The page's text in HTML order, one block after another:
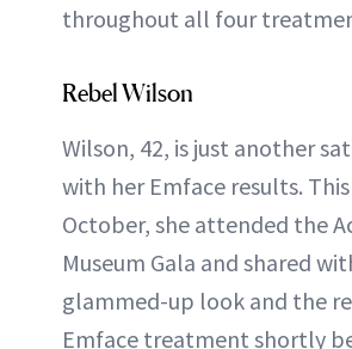
throughout all four
Rebel Wilson
Wilson, 42, is just another
with her Emface results.
October, she attended the
Museum Gala and shared
glammed-up look and the
Emface treatment shortly